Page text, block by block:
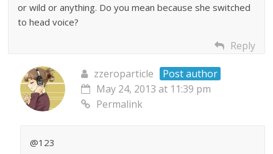
or wild or anything. Do you mean because she switched
to head voice?
Reply
zzeroparticle
Post author
May 24, 2013 at 11:39 pm
Permalink
@123